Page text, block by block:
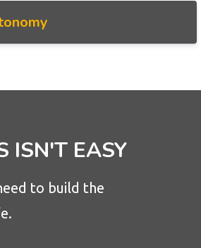
ISN'T EASY
to build the